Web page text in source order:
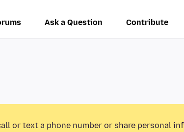
Ask a Question Contribute
or text a phone number or share personal